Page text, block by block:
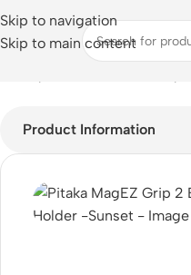
Skip to navigation
Skip to main content
Product Information